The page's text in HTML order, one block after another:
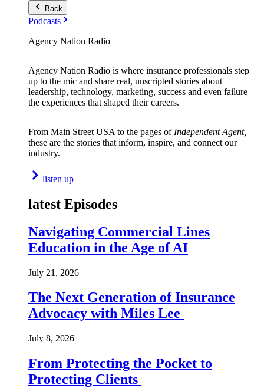
Back
Podcasts
Agency Nation Radio
Agency Nation Radio is where insurance professionals step
up to the mic and share real, unscripted stories about
leadership, technology, marketing, success and even failure—
the experiences that shaped their careers.
From Main Street USA to the pages of Independent Agent,
these are the stories that inform, inspire, and connect our
industry.
listen up
latest Episodes
Navigating Commercial Lines
Education in the Age of AI
July 21, 2026
The Next Generation of Insurance
Advocacy with Miles Lee
July 8, 2026
From Protecting the Pocket to
Protecting Clients